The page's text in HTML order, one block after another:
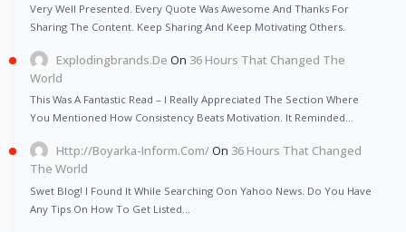
Very Well Presented. Every Quote Was Awesome And Thanks For
Sharing The Content. Keep Sharing And Keep Motivating Others.
Explodingbrands.de On 36 Hours That Changed The
World
This Was A Fantastic Read – I Really Appreciated The Section Where
You Mentioned How Consistency Beats Motivation. It Reminded…
Http://Boyarka-Inform.com/On 36 Hours That Changed
The World
Swet Blog! I Found It While Searching Oon Yahoo News. Do You Have
Any Tips On How To Get Listed…